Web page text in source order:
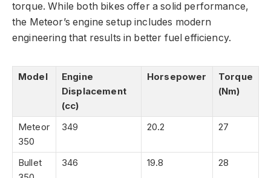
torque. While both bikes offer a solid performance,
the Meteor’s engine setup includes modern
engineering that results in better fuel efficiency.
Model
Engine
Displacement
(cc)
Horsepower
Torque
(Nm)
Meteor
350
349 20.2 27
Bullet
346 19.8 28